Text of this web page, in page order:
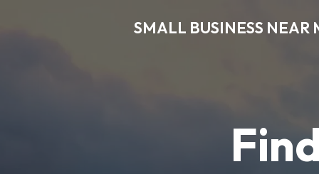
SMALL BUSINESS NEAR